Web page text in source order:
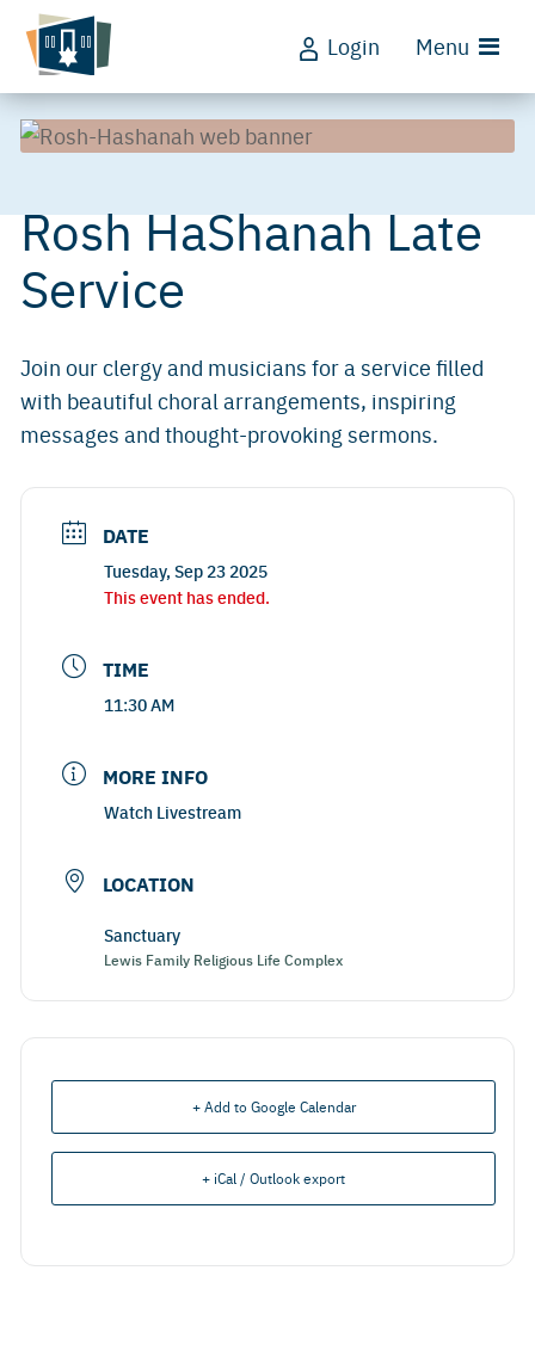
Login Menu
Rosh HaShanah Late
Service
Join our clergy and musicians for a service filled
with beautiful choral arrangements, inspiring
messages and thought-provoking sermons.
DATE
Tuesday, Sep 23 2025
This event has ended.
TIME
11:30 AM
MORE INFO
Watch Livestream
LOCATION
Sanctuary
Lewis Family Religious Life Complex
+ Add to Google Calendar
+ iCal / Outlook export